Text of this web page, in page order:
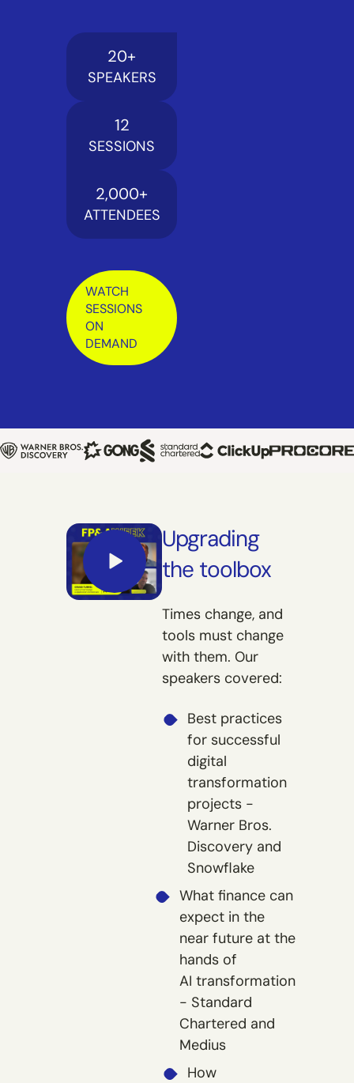
20+
SPEAKERS
12
SESSIONS
2,000+
ATTENDEES
WATCH
SESSIONS
ON
DEMAND
Upgrading
the toolbox
Times change, and
tools must change
with them. Our
speakers covered:
Best practices
for successful
digital
transformation
projects -
Warner Bros.
Discovery and
Snowflake
What finance can
expect in the
near future at the
hands of
AI transformation
- Standard
Chartered and
Medius
How